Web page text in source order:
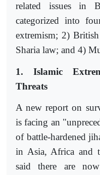
related issues in
categorized into
extremism; 2)
Sharia law; and 4)
1. Islamic
Threats
A new report on
is facing an
of battle-hardened
in Asia, Africa and
said there are